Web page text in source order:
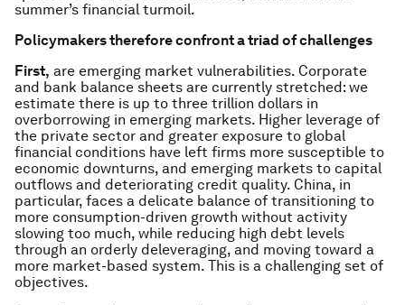
summer’s financial turmoil.
Policymakers therefore confront a triad of challenges
First, are emerging market vulnerabilities. Corporate
and bank balance sheets are currently stretched: we
estimate there is up to three trillion dollars in
overborrowing in emerging markets. Higher leverage of
the private sector and greater exposure to global
financial conditions have left firms more susceptible to
economic downturns, and emerging markets to capital
outflows and deteriorating credit quality. China, in
particular, faces a delicate balance of transitioning to
more consumption-driven growth without activity
slowing too much, while reducing high debt levels
through an orderly deleveraging, and moving toward a
more market-based system. This is a challenging set of
objectives.